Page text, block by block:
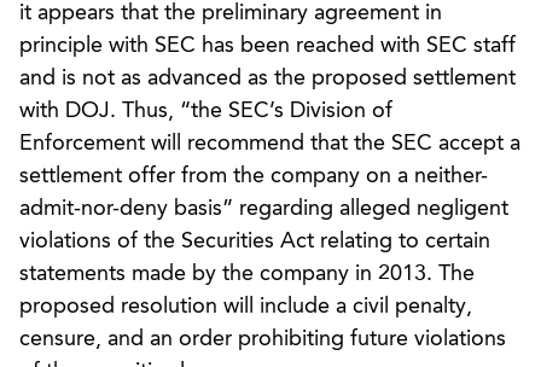
it appears that the preliminary agreement in
principle with SEC has been reached with SEC staff
and is not as advanced as the proposed settlement
with DOJ. Thus, “the SEC’s Division of
Enforcement will recommend that the SEC accept a
settlement offer from the company on a neither-
admit-nor-deny basis” regarding alleged negligent
violations of the Securities Act relating to certain
statements made by the company in 2013. The
proposed resolution will include a civil penalty,
censure, and an order prohibiting future violations